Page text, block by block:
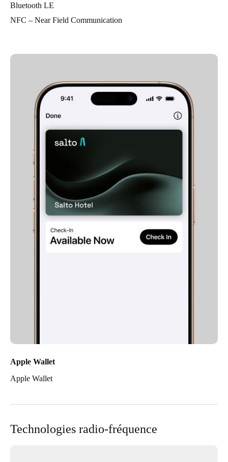
Bluetooth LE
NFC – Near Field Communication
Apple Wallet
Apple Wallet
Technologies radio-fréquence